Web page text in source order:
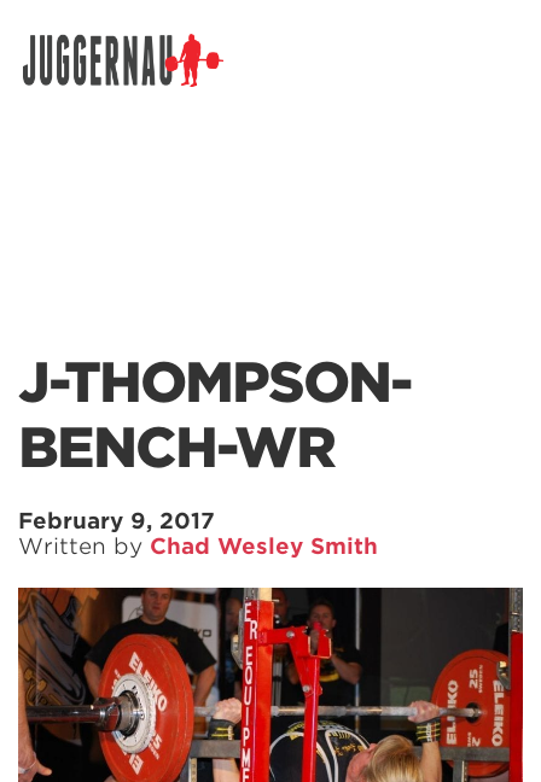
J-THOMPSON-
BENCH-WR
February 9, 2017
Written by Chad Wesley Smith
Search for: